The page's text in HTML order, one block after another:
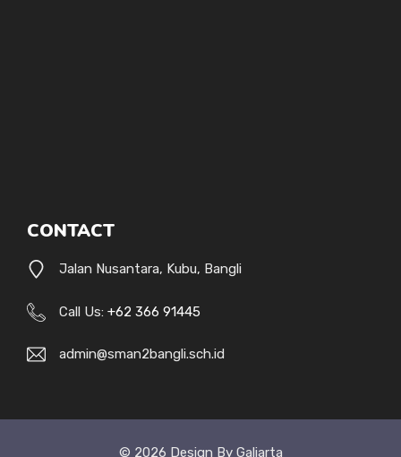
CONTACT
Jalan Nusantara, Kubu, Bangli
Call Us: +62 366 91445
admin@sman2bangli.sch.id
© 2026 Design By Galiarta